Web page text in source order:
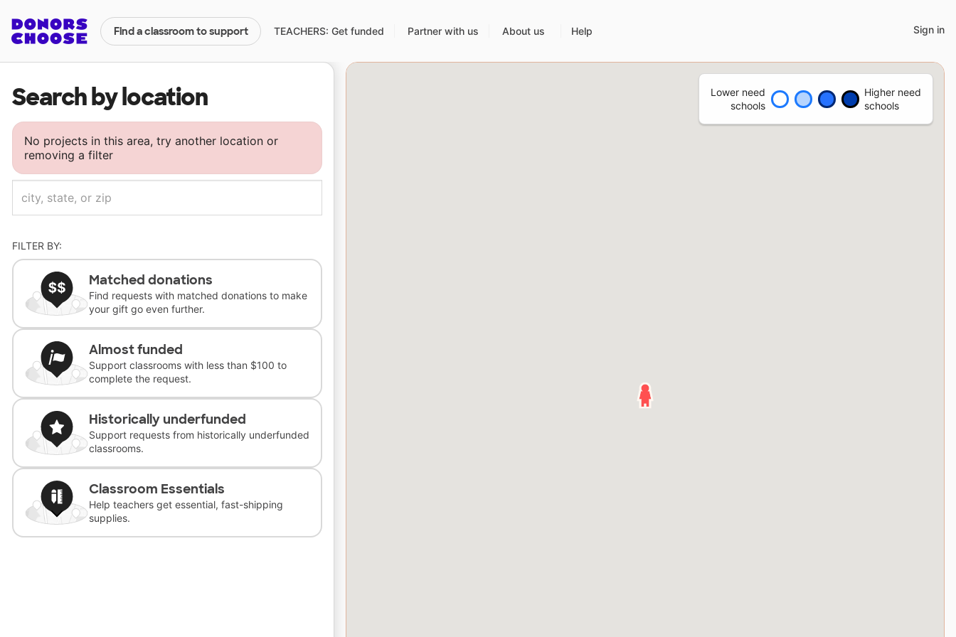
Find a classroom to support TEACHERS: Get funded Partner with us About us Help Sign in
Search by location
Lower need
schools
Higher need
schools
No projects in this area, try another location or
removing a filter
FILTER BY:
Matched donations
Find requests with matched donations to make
your gift go even further.
Almost funded
Support classrooms with less than $100 to
complete the request.
Historically underfunded
Support requests from historically underfunded
classrooms.
Classroom Essentials
Help teachers get essential, fast-shipping
supplies.